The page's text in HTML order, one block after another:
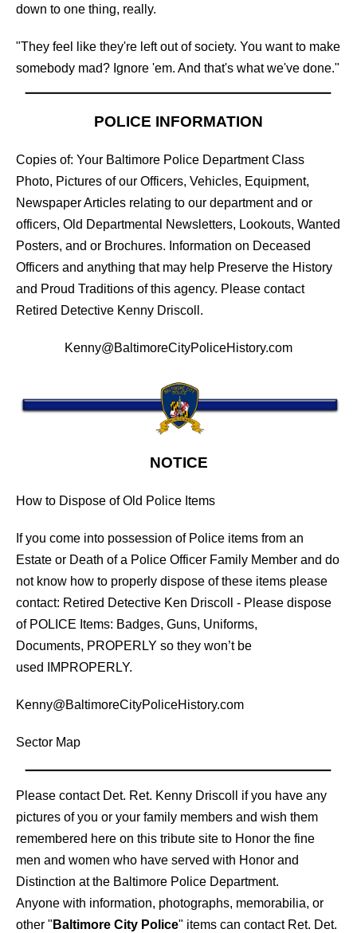
down to one thing, really.
"They feel like they're left out of society. You want to make
somebody mad? Ignore 'em. And that's what we've done."
POLICE INFORMATION
Copies of: Your Baltimore Police Department Class
Photo, Pictures of our Officers, Vehicles, Equipment,
Newspaper Articles relating to our department and or
officers, Old Departmental Newsletters, Lookouts, Wanted
Posters, and or Brochures. Information on Deceased
Officers and anything that may help Preserve the History
and Proud Traditions of this agency. Please contact
Retired Detective Kenny Driscoll.
Kenny@BaltimoreCityPoliceHistory.com
NOTICE
How to Dispose of Old Police Items
If you come into possession of Police items from an
Estate or Death of a Police Officer Family Member and do
not know how to properly dispose of these items please
contact: Retired Detective Ken Driscoll - Please dispose
of POLICE Items: Badges, Guns, Uniforms,
Documents, PROPERLY so they won’t be
used IMPROPERLY.
Kenny@BaltimoreCityPoliceHistory.com
Sector Map
Please contact Det. Ret. Kenny Driscoll if you have any
pictures of you or your family members and wish them
remembered here on this tribute site to Honor the fine
men and women who have served with Honor and
Distinction at the Baltimore Police Department.
Anyone with information, photographs, memorabilia, or
other " Baltimore City Police" items can contact Ret. Det.